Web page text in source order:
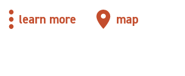
learn more map